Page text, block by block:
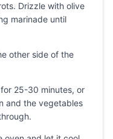
Drizzle with olive
marinade until
other side of the
25-30 minutes, or
and the vegetables